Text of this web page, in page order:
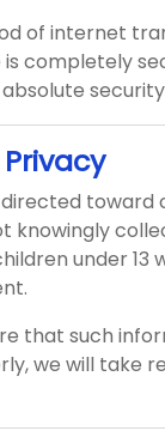
of internet
completely
toward
knowingly
under 13
that such
we will take